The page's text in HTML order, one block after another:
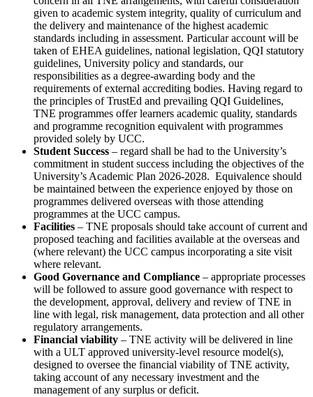
given to academic system integrity, quality of curriculum and
the delivery and maintenance of the highest academic
standards including in assessment. Particular account will be
taken of EHEA guidelines, national legislation, QQI statutory
guidelines, University policy and standards, our
responsibilities as a degree-awarding body and the
requirements of external accrediting bodies. Having regard to
the principles of TrustEd and prevailing QQI Guidelines,
TNE programmes offer learners academic quality, standards
and programme recognition equivalent with programmes
provided solely by UCC.
Student Success – regard shall be had to the University’s
commitment in student success including the objectives of the
University’s Academic Plan 2026-2028. Equivalence should
be maintained between the experience enjoyed by those on
programmes delivered overseas with those attending
programmes at the UCC campus.
Facilities – TNE proposals should take account of current and
proposed teaching and facilities available at the overseas and
(where relevant) the UCC campus incorporating a site visit
where relevant.
Good Governance and Compliance – appropriate processes
will be followed to assure good governance with respect to
the development, approval, delivery and review of TNE in
line with legal, risk management, data protection and all other
regulatory arrangements.
Financial viability – TNE activity will be delivered in line
with a ULT approved university-level resource model(s),
designed to oversee the financial viability of TNE activity,
taking account of any necessary investment and the
management of any surplus or deficit.